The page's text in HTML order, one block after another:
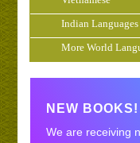
Indian Languages
More World
NEW BOOKS!
We are receiving